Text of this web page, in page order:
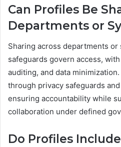
Can Profiles Be
Departments or
Sharing across departments
safeguards govern access,
auditing, and data
through privacy safeguards
ensuring accountability while
collaboration under defined
Do Profiles